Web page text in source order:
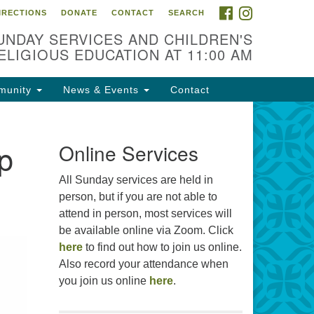
N West St
MS 39216
982-5919
problems with this website,
webmaster@uujackson.org
FACEBOOK
DONATE CONTACT SEARCH
SERVICES AND CHILDREN'S
EDUCATION AT 11:00 AM
News & Events Contact
Online Services
All Sunday services are held in
person, but if you are not able to
attend in person, most services will
be available online via Zoom. Click
hereto find out how to join us online.
Also record your attendance when
you join us online here.